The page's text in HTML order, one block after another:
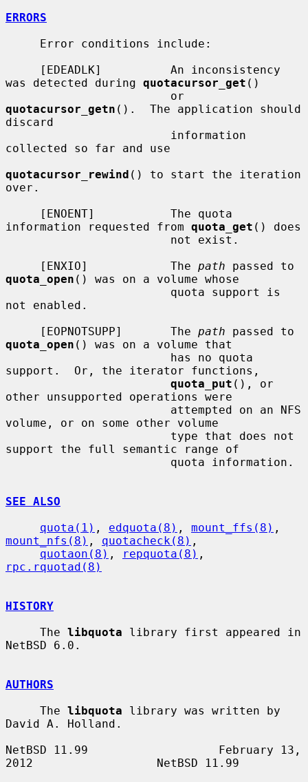
ERRORS
was detected during quotacursor_get ()
quotacursor_getn ().  The application should
discard
collected so far and use
quotacursor_rewind () to start the iteration
over.
information requested from quota_get () does
     [ENXIO]            The
path
quota_open () was on a volume whose
not enabled.
     [EOPNOTSUPP]       The
path
quota_open () was on a volume that
support.  Or, the iterator functions,
quota_put (), or
other unsupported operations were
volume, or on some other volume
support the full semantic range of
SEE ALSO
quota(1) , edquota(8) , mount_ffs(8)
mount_nfs(8) , quotacheck(8) ,
quotaon(8) , repquota(8)
rpc.rquotad(8)
HISTORY
     The
libquota library first appeared in
NetBSD 6.0.
AUTHORS
     The
libquota library was written by
David A. Holland.
NetBSD 11.99                   February 13,